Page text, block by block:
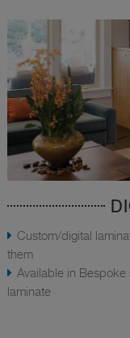
Custom/digital
them
Available in
laminate